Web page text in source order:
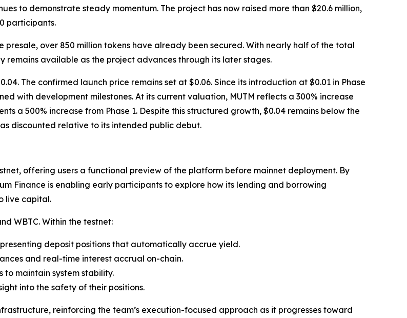
to demonstrate steady momentum. The project has now raised more than $20.6 million,
participants.
presale, over 850 million tokens have already been secured. With nearly half of the total
available as the project advances through its later stages.
The confirmed launch price remains set at $0.06. Since its introduction at $0.01 in Phase
with development milestones. At its current valuation, MUTM reflects a 300% increase
a 500% increase from Phase 1. Despite this structured growth, $0.04 remains below the
discounted relative to its intended public debut.
offering users a functional preview of the platform before mainnet deployment. By
Finance is enabling early participants to explore how its lending and borrowing
live capital.
WBTC. Within the testnet:
deposit positions that automatically accrue yield.
and real-time interest accrual on-chain.
maintain system stability.
into the safety of their positions.
reinforcing the team’s execution-focused approach as it progresses toward